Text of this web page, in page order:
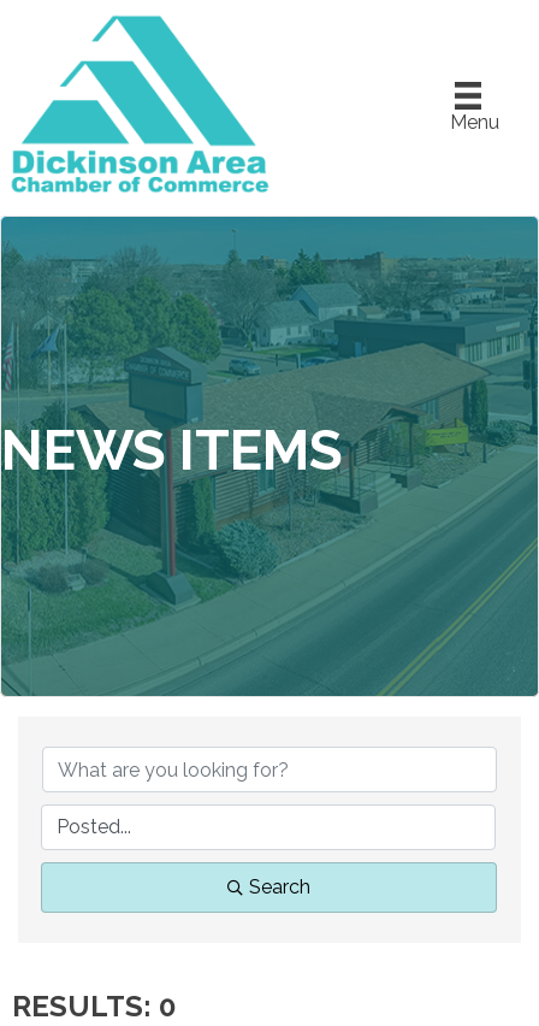
Menu
NEWS ITEMS
Search
RESULTS: 0